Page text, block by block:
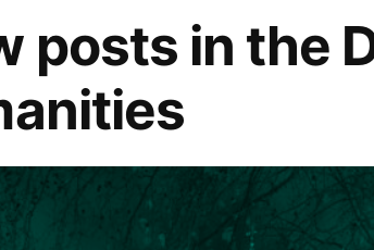
posts in the